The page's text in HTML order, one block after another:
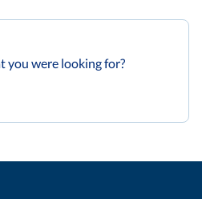
you were looking for?